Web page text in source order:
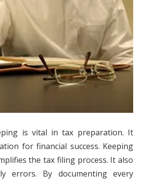
is vital in tax preparation. It
for financial success. Keeping
the tax filing process. It also
errors. By documenting every